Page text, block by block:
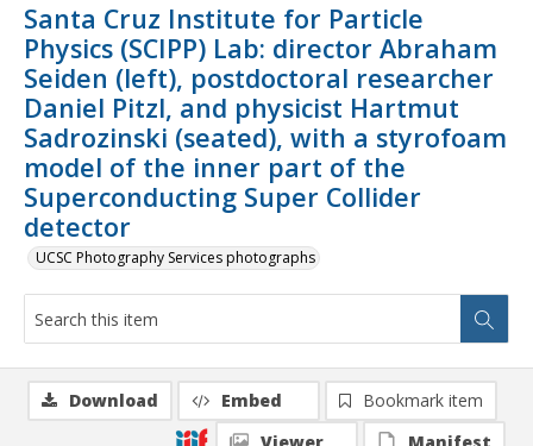
Santa Cruz Institute for Particle
Physics (SCIPP) Lab: director Abraham
Seiden (left), postdoctoral researcher
Daniel Pitzl, and physicist Hartmut
Sadrozinski (seated), with a styrofoam
model of the inner part of the
Superconducting Super Collider
detector
UCSC Photography Services photographs
Download Embed
Bookmark item